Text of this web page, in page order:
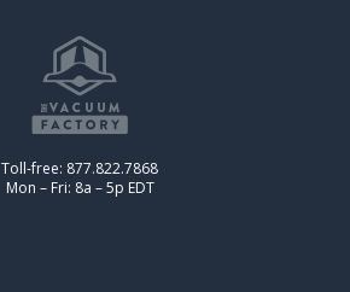
Toll-free: 877.822.7868
Mon – Fri: 8a – 5p EDT